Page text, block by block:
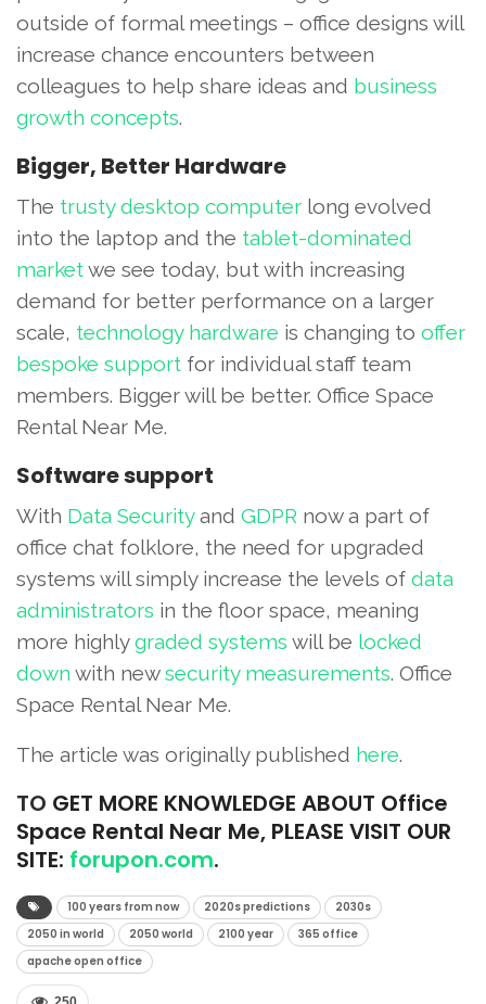
outside of formal meetings – office designs will
increase chance encounters between
colleagues to help share ideas and business
growth concepts.
Bigger, Better Hardware
The trusty desktop computer long evolved
into the laptop and the tablet-dominated
marketwe see today, but with increasing
demand for better performance on a larger
scale, technology hardware is changing to offer
bespoke support for individual staff team
members. Bigger will be better. Office Space
Rental Near Me.
Software support
With Data Securityand GDPR now a part of
office chat folklore, the need for upgraded
systems will simply increase the levels of data
administrators in the floor space, meaning
more highlygraded systems will be locked
down with newsecurity measurements. Office
Space Rental Near Me.
The article was originally published here.
TO GET MORE KNOWLEDGE ABOUT Office
Space Rental Near Me, PLEASE VISIT OUR
SITE: forupon.com.
100 years from now 2020s predictions
2030s
2050 in world
2050 world 2100 year
365 office
apache open office